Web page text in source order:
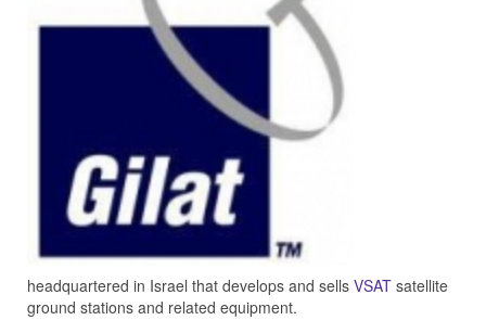
headquartered in Israel that develops and sells VSAT satellite
ground stations and related equipment.